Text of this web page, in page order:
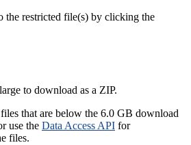
the restricted file(s) by clicking the
to download as a ZIP.
that are below the 6.0 GB download
use the Data Access API for
files.